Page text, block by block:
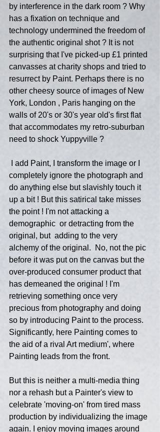
by interference in the dark room ? Why
has a fixation on technique and
technology undermined the freedom of
the authentic original shot ? It is not
surprising that I've picked-up £1 printed
canvasses at charity shops and tried to
resurrect by Paint. Perhaps there is no
other cheesy source of images of New
York, London , Paris hanging on the
walls of 20's or 30's year old's first flat
that accommodates my retro-suburban
need to shock Yuppyville ?
completely ignore the photograph and
do anything else but slavishly touch it
up a bit ! But this satirical take misses
the point ! I'm not attacking a
demographic  or detracting from the
original, but  adding to the very
alchemy of the original.  No, not the pic
before it was put on the canvas but the
over-produced consumer product that
has demeaned the original ! I'm
retrieving something once very
precious from photography and doing
so by introducing Paint to the process.
Significantly, here Painting comes to
the aid of a rival Art medium', where
Painting leads from the front.
But this is neither a multi-media thing
nor a rehash but a Painter's view to
celebrate 'moving-on' from tired mass
production by individualizing the image
again. I enjoy moving images around